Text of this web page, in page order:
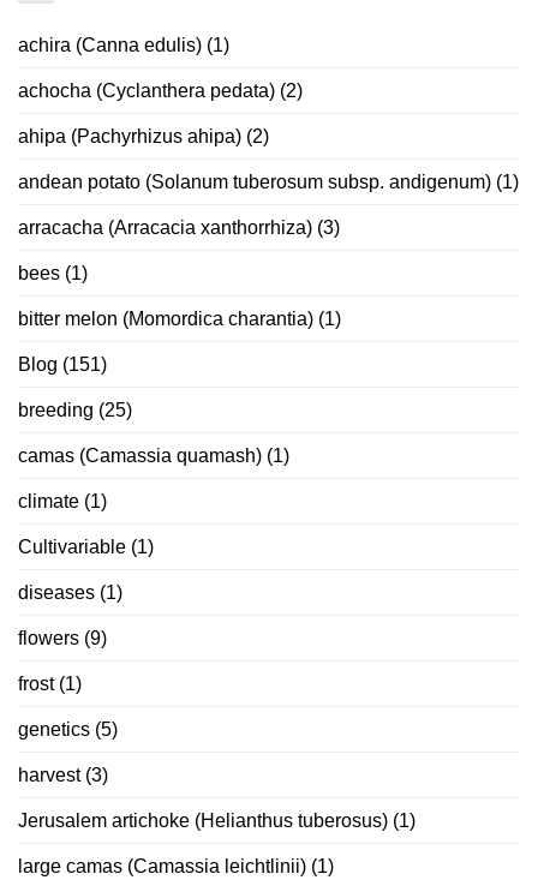
achira (Canna edulis) (1)
achocha (Cyclanthera pedata) (2)
ahipa (Pachyrhizus ahipa) (2)
andean potato (Solanum tuberosum subsp. andigenum) (1)
arracacha (Arracacia xanthorrhiza) (3)
bees (1)
bitter melon (Momordica charantia) (1)
Blog (151)
breeding (25)
camas (Camassia quamash) (1)
climate (1)
Cultivariable (1)
diseases (1)
flowers (9)
frost(1)
genetics (5)
harvest(3)
Jerusalem artichoke (Helianthus tuberosus) (1)
large camas (Camassia leichtlinii) (1)